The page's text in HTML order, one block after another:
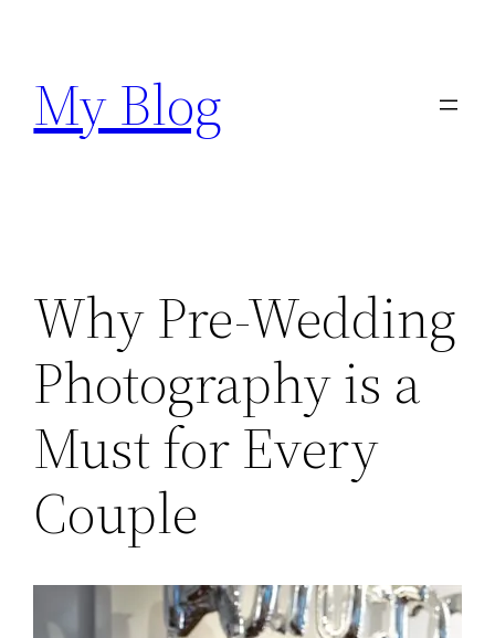
content
My Blog
Why Pre-Wedding
Photography is a
Must for Every
Couple